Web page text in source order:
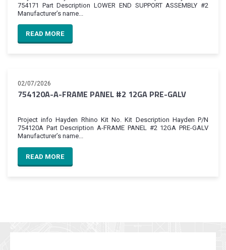
754171 Part Description LOWER END SUPPORT ASSEMBLY #2
Manufacturer’s name...
READ MORE
02/07/2026
754120A-A-FRAME PANEL #2 12GA PRE-GALV
Project info Hayden Rhino Kit No. Kit Description Hayden P/N
754120A Part Description A-FRAME PANEL #2 12GA PRE-GALV
Manufacturer’s name...
READ MORE